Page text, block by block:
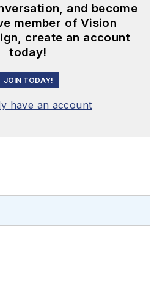
and become
member of Vision
create an account
today!
JOIN TODAY!
have an account